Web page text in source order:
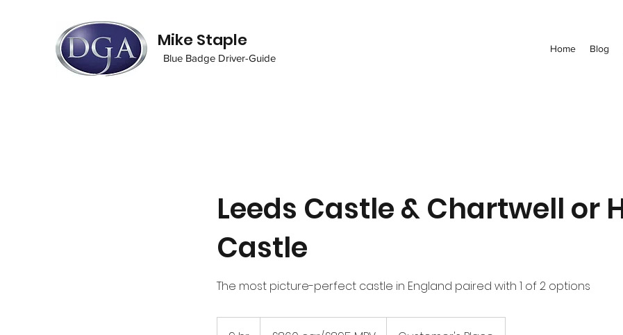
Mike Staple
Blue Badge Driver-Guide
Home Blog
Leeds Castle & Chartwell or
Castle
The most picture-perfect castle in England paired with 1 of 2 options